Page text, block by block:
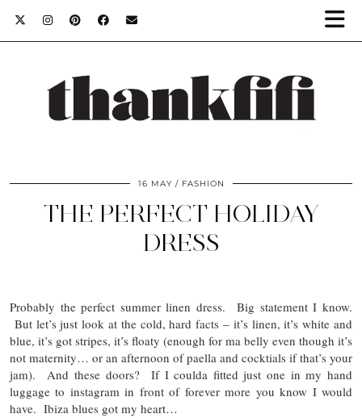
16 MAY FASHION
THE PERFECT HOLIDAY
DRESS
Probably the perfect summer linen dress. Big statement I know.
But let’s just look at the cold, hard facts – it’s linen, it’s white and
blue, it’s got stripes, it’s floaty (enough for ma belly even though it’s
not maternity… or an afternoon of paella and cocktials if that’s your
jam). And these doors? If I coulda fitted just one in my hand
luggage to instagram in front of forever more you know I would
have. Ibiza blues got my heart…